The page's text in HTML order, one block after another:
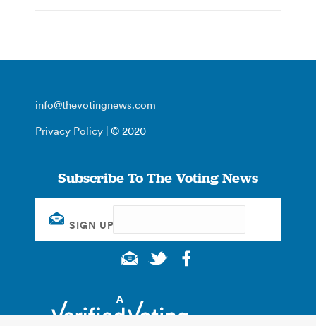
info@thevotingnews.com
Privacy Policy | © 2020
Subscribe To The Voting News